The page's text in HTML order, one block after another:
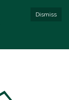
Dismiss